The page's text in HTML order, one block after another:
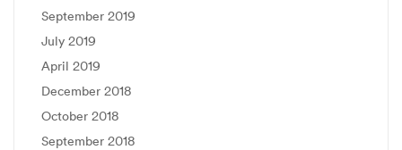
September 2019
July 2019
April 2019
December 2018
October 2018
September 2018